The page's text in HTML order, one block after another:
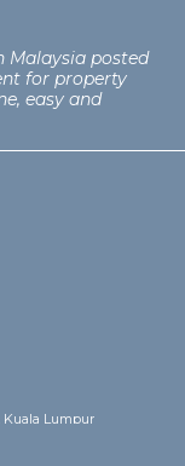
Malaysia posted
for property
easy and
Kuala Lumpur